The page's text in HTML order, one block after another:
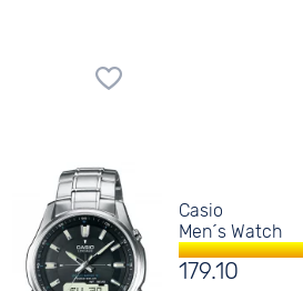
Casio
Men´s Watch
179.10